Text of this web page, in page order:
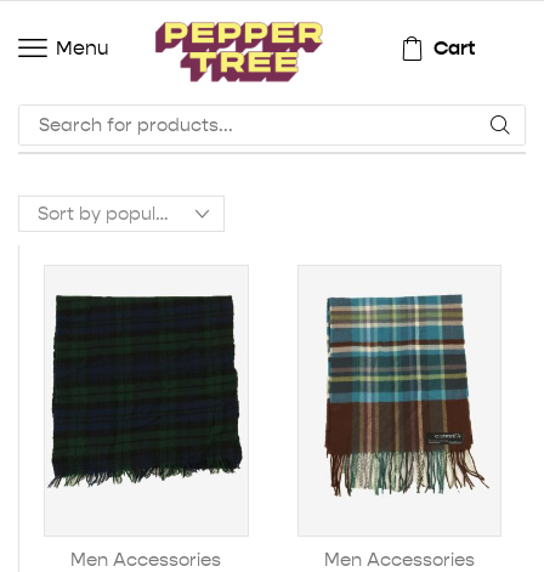
Menu Cart
Men Accessories Men Accessories